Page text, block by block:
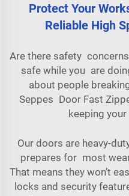
Protect Your
Reliable High
Are there safety
safe while you are
about people
Seppes Door Fast
keeping
Our doors are heavy-
prepares for most
That means they won’t
locks and security